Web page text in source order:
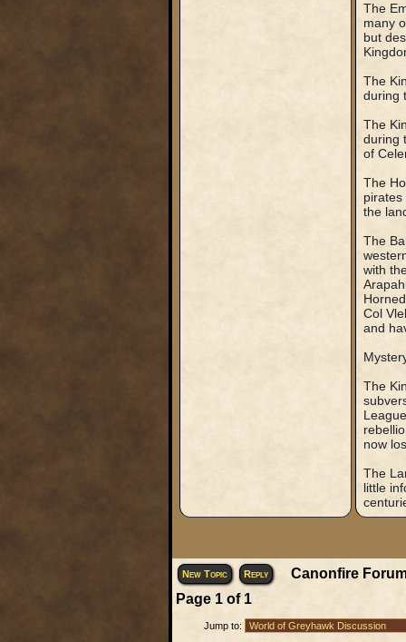
The
many
but
The
during
The
during
of
The
the
The
with
Col
and
The
now
The
little
New Topic Reply
Canonfire
Page 1of 1
Jump to: